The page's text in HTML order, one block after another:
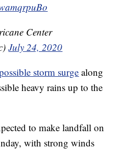
Center
July 24, 2020
storm surgealong
heavy rains up to the
to make landfall on
with strong winds